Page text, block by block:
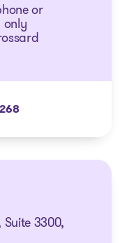
or
only
3300,